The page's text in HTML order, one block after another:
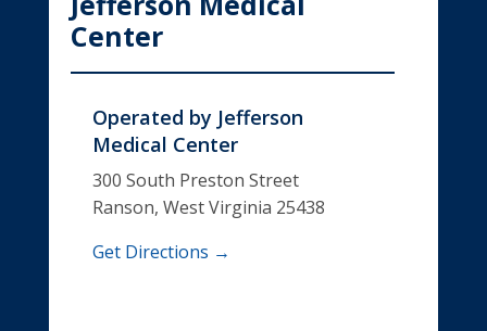
Center
Operated by Jefferson
Medical Center
300 South Preston Street
Ranson, West Virginia 25438
Get Directions →